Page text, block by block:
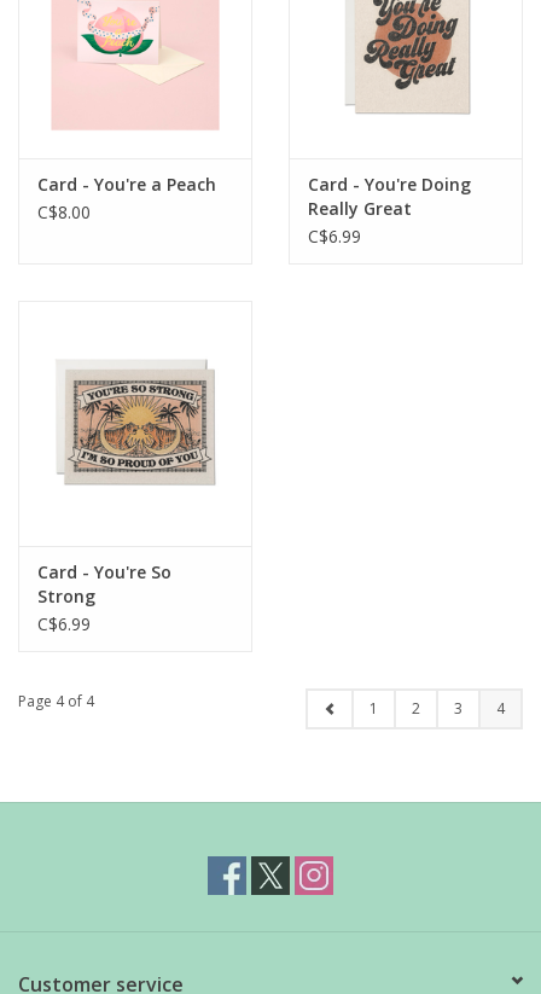
Card - You're a Peach
C$8.00
Card - You're Doing
Really Great
C$6.99
Card - You're So
Strong
C$6.99
Page 4 of 4 1 2 3 4
Customer service